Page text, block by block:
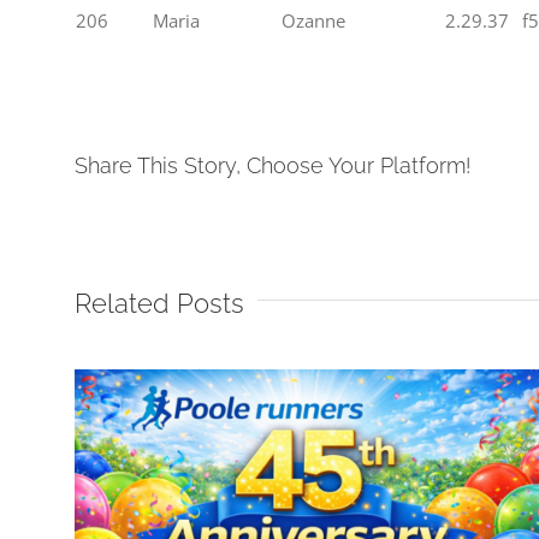
206 Maria Ozanne 2.29.37
Share This Story, Choose Your Platform!
Related Posts